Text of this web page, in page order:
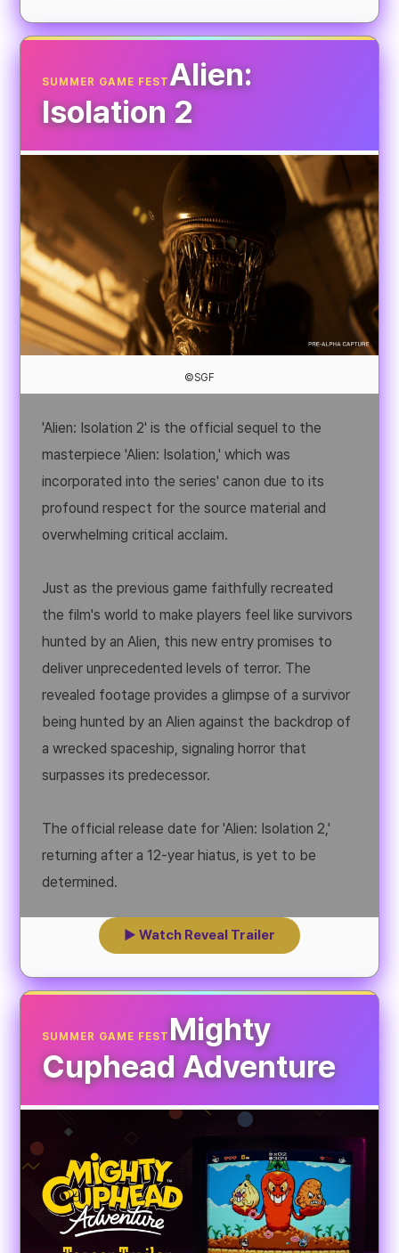
SUMMER GAME FESTAlien:
Isolation 2
©SGF
'Alien: Isolation 2' is the official sequel to the
masterpiece 'Alien: Isolation,' which was
incorporated into the series' canon due to its
profound respect for the source material and
overwhelming critical acclaim.
Just as the previous game faithfully recreated
the film's world to make players feel like survivors
hunted by an Alien, this new entry promises to
deliver unprecedented levels of terror. The
revealed footage provides a glimpse of a survivor
being hunted by an Alien against the backdrop of
a wrecked spaceship, signaling horror that
surpasses its predecessor.
The official release date for 'Alien: Isolation 2,'
returning after a 12-year hiatus, is yet to be
determined.
▶ Watch Reveal Trailer
SUMMER GAME FESTMighty
Cuphead Adventure